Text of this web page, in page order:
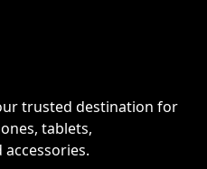
trusted destination for
tablets,